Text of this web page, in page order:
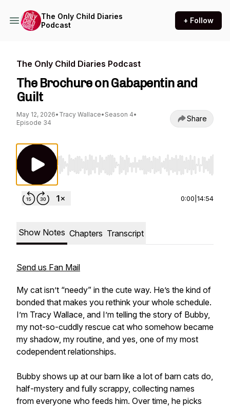
The Only Child Diaries
Podcast
+ Follow
The Only Child Diaries Podcast
The Brochure on Gabapentin and
Guilt
May 12, 2026• Tracy Wallace• Season 4•
Episode 34
Share
Use Left/Right to seek, Home/End to jump
0:00 14:54
Show Notes Chapters Transcript
Send us Fan Mail
My cat isn’t “needy” in the cute way. He’s the kind of
bonded that makes you rethink your whole schedule.
I’m Tracy Wallace, and I’m telling the story of Bubby,
my not-so-cuddly rescue cat who somehow became
my shadow, my routine, and yes, one of my most
codependent relationships.
Bubby shows up at our barn like a lot of barn cats do,
half-mystery and fully scrappy, collecting names
from everyone who feeds him. Over time, he picks